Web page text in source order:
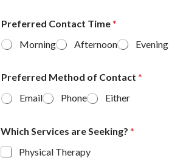
Preferred Contact Time*
Morning
Afternoon Evening
Preferred Method of Contact *
Email
Phone Either
Which Services are Seeking? *
Physical Therapy